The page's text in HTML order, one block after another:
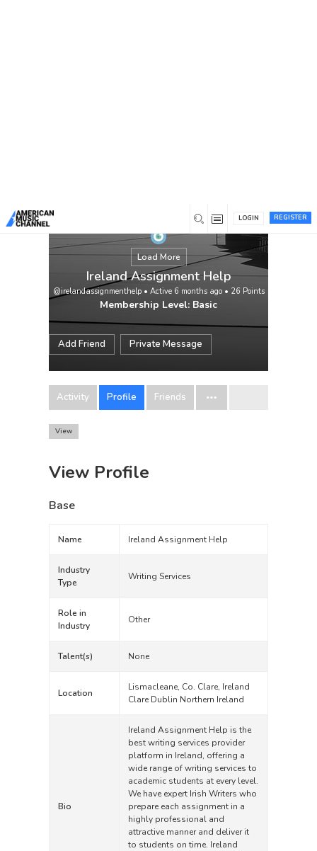
REGISTER
LOGIN
Load More
Ireland Assignment Help
@irelandassignmenthelp• Active 6 months ago• 26 Points
Membership Level: Basic
Add Friend Private Message
Activity Profile Friends
View
View Profile
Base
Name Ireland Assignment Help
Industry
Type
Writing Services
Role in
Industry
Other
Talent(s) None
Location
Lismacleane, Co. Clare, Ireland
Clare Dublin Northern Ireland
Bio
Ireland Assignment Help is the
best writing services provider
platform in Ireland, offering a
wide range of writing services to
academic students at every level.
We have expert Irish Writers who
prepare each assignment in a
highly professional and
attractive manner and deliver it
to students on time. Ireland